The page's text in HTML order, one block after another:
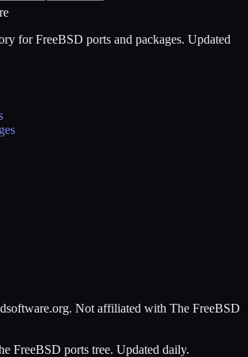
for FreeBSD ports and packages. Updated
Not affiliated with The FreeBSD
FreeBSD ports tree. Updated daily.